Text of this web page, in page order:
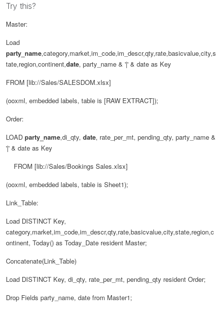
Try this?
Master:
Load
party_name,category,market,im_code,im_descr,qty,rate,basicvalue,city,s
tate,region,continent,date, party_name & '|' & date as Key
FROM [lib://Sales/SALESDOM.xlsx]
(ooxml, embedded labels, table is [RAW EXTRACT]);
Order:
LOAD party_name,di_qty, date, rate_per_mt, pending_qty, party_name &
'|' & date as Key
FROM [lib://Sales/Bookings Sales.xlsx]
(ooxml, embedded labels, table is Sheet1);
Link_Table:
Load DISTINCT Key,
category,market,im_code,im_descr,qty,rate,basicvalue,city,state,region,c
ontinent, Today() as Today_Date resident Master;
Concatenate(Link_Table)
Load DISTINCT Key, di_qty, rate_per_mt, pending_qty resident Order;
Drop Fields party_name, date from Master1;